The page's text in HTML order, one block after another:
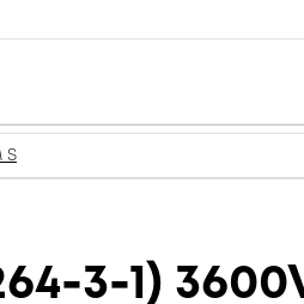
S
3-1)